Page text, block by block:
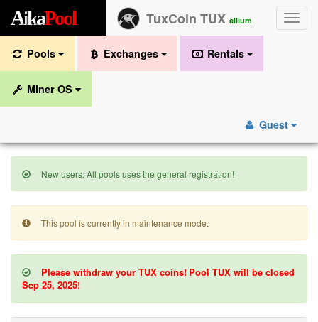
Toggle
AikaPool TuxCoin TUX allium
Pools Exchanges Rentals
Miner OS
Guest
New users: All pools uses the general registration!
This pool is currently in maintenance mode.
Please withdraw your TUX coins! Pool TUX will be closed
Sep 25, 2025!